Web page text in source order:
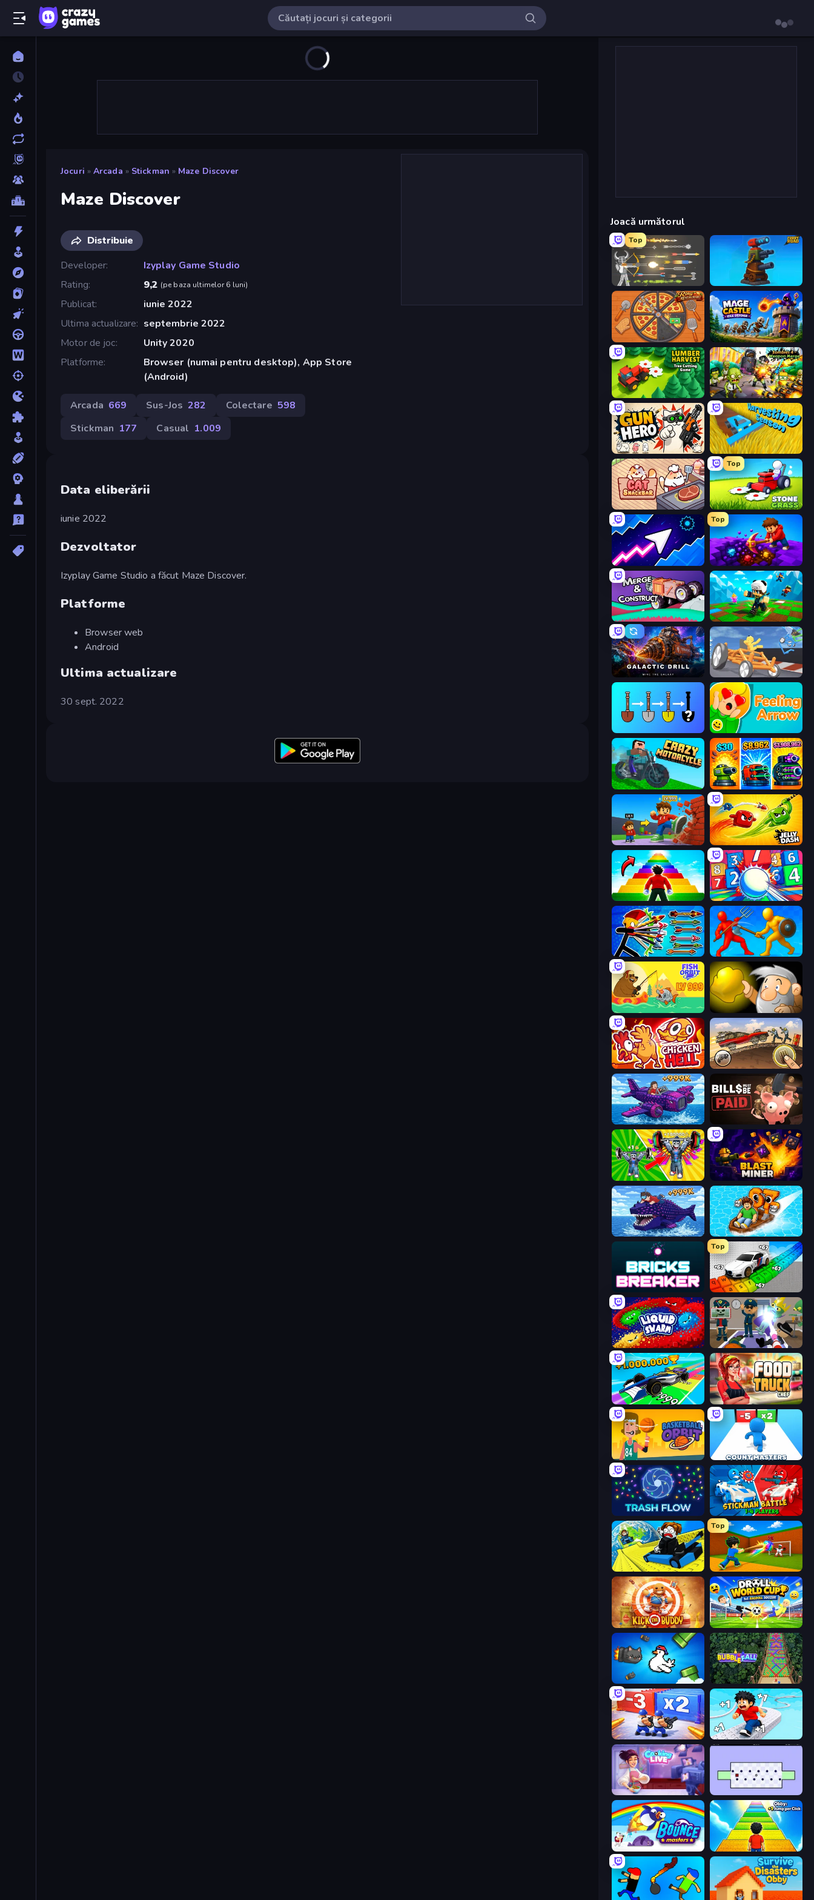
Jocuri » Arcada » Stickman » Maze Discover
Maze Discover
Distribuie
Developer
Izyplay Game Studio
Rating
9,2 (pe baza ultimelor 6 luni)
Publicat
iunie 2022
Ultima actualizare
septembrie 2022
Motor de joc
Unity 2020
Platforme
Browser (numai pentru desktop), App Store
(Android)
Arcada 669 Sus-Jos 282 Colectare 598
Stickman 177 Casual 1.009
Data eliberării
iunie 2022
Dezvoltator
Izyplay Game Studio a făcut Maze Discover.
Platforme
Browser web
Android
Ultima actualizare
30 sept. 2022
Joacă următorul
Top
Ragdoll Archers Furry Road
Ring Restaurant Mage Castle Idle Defense
Lumber Harvest: Tree Cutting Game Zombies 4 Weapon Merge
Gun Hero: Cat Survival Harvesting Season
Cat Snack Bar
Top
Stone Grass: Mowing Simulator
Space Waves
Top
Obby: Dig Down
Merge & Construct Robby: Many Games
Galactic Drill Draw Crash Race
Feeling Arrow
Crazy Motorcycle Pumpkin Defense: Merge Cannon
Obby: +1 Click Wall Breaker Jelly Dash
Obby Highest Jump Ever Entropy
Archer Ragdoll Masters Epic Sword Battle! Fight in Arena
Fish Orbit Gold Miner
Chicken Hell Earn to Die: Zombie Ride
Obby Plane Power Challenge: Fly Bills Must Be Paid
Obby: Gym Simulator, Escape Blast Miner
Obby Fish Challenge: Ride Float for Brainrots
Bricks Breaker
Top
Liquid Swarm Find The Alien
Obby Car Challenge: Drive Food Truck Chef™: A Fun Cooking Game
Basketball Orbit
Trash Flow Stickman battle 1-4 Players
Cart Ride Danger Mount
Top
Baseball For Brainrot
Kick the Buddy Droll World Cup
Honk Bubble Fall
Battle Brigade Speed per Click: Obby
Cooking Live
Bouncemasters Obby: +1 Jump per Click